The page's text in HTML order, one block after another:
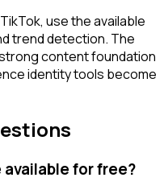
use the available
trend detection. The
content foundation
identity tools become
for free?